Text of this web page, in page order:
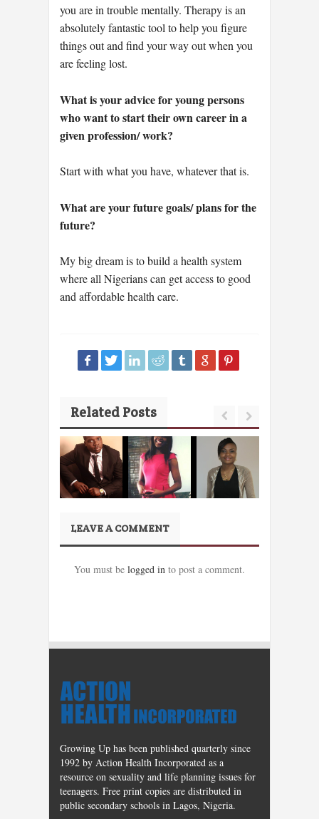
you are in trouble mentally. Therapy is an
absolutely fantastic tool to help you figure
things out and find your way out when you
are feeling lost.
What is your advice for young persons
who want to start their own career in a
given profession/ work?
Start with what you have, whatever that is.
What are your future goals/ plans for the
future?
My big dream is to build a health system
where all Nigerians can get access to good
and affordable health care.
Related Posts
LEAVE A COMMENT
You must be logged in to post a comment.
Growing Up has been published quarterly since
1992 by Action Health Incorporated as a
resource on sexuality and life planning issues for
teenagers. Free print copies are distributed in
public secondary schools in Lagos, Nigeria.